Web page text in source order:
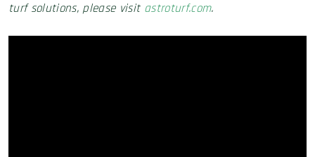
turf solutions, please visit astroturf.com.